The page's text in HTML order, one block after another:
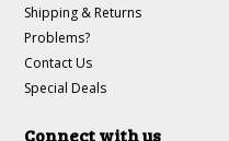
Shipping & Returns
Problems?
Contact Us
Special Deals
Connect with us